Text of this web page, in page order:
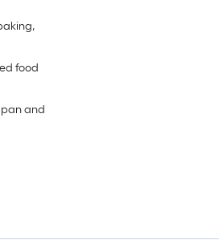
food
and